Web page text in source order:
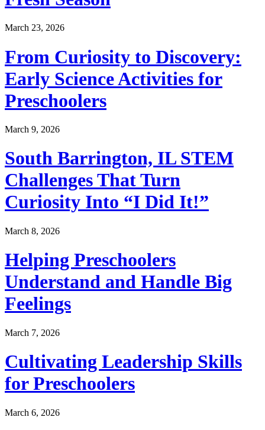
March 23, 2026
From Curiosity to Discovery:
Early Science Activities for
Preschoolers
March 9, 2026
South Barrington, IL STEM
Challenges That Turn
Curiosity Into “I Did It!”
March 8, 2026
Helping Preschoolers
Understand and Handle Big
Feelings
March 7, 2026
Cultivating Leadership Skills
for Preschoolers
March 6, 2026